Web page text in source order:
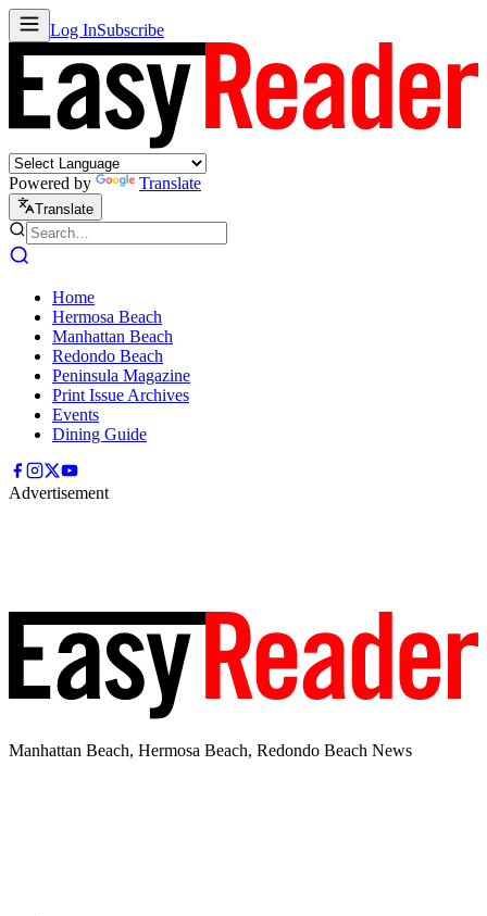
Log InSubscribe
Powered by Translate
Translate
Home
Hermosa Beach
Manhattan Beach
Redondo Beach
Peninsula Magazine
Print Issue Archives
Events
Dining Guide
Advertisement
Manhattan Beach, Hermosa Beach, Redondo Beach News